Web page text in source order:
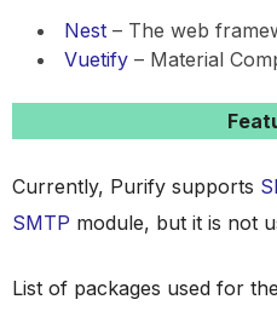
Nest – The web
Vuetify – Material
Currently, Purify supports
SMTP module, but it is not
List of packages used for